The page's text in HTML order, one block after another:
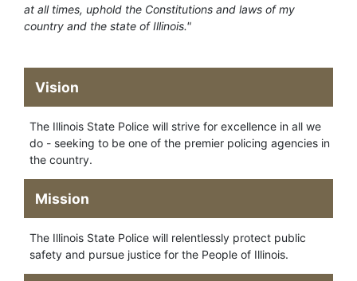
at all times, uphold the Constitutions and laws of my
country and the state of Illinois."
Vision
The Illinois State Police will strive for excellence in all we
do - seeking to be one of the premier policing agencies in
the country.
Mission
The Illinois State Police will relentlessly protect public
safety and pursue justice for the People of Illinois.